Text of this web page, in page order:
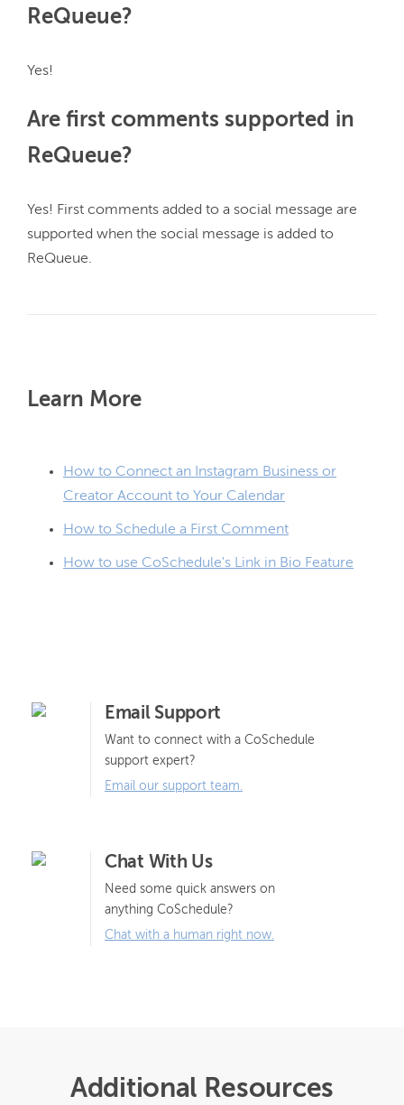
ReQueue?
Are first comments supported in
ReQueue?
Yes! First comments added to a social message are
supported when the social message is added to
ReQueue.
Learn More
How to Connect an Instagram Business or
Creator Account to Your Calendar
How to Schedule a First Comment
How to use CoSchedule's Link in Bio Feature
Email Support
Want to connect with a CoSchedule
support expert?
Email our support team.
Chat With Us
Need some quick answers on
anything CoSchedule?
Chat with a human right now.
Additional Resources